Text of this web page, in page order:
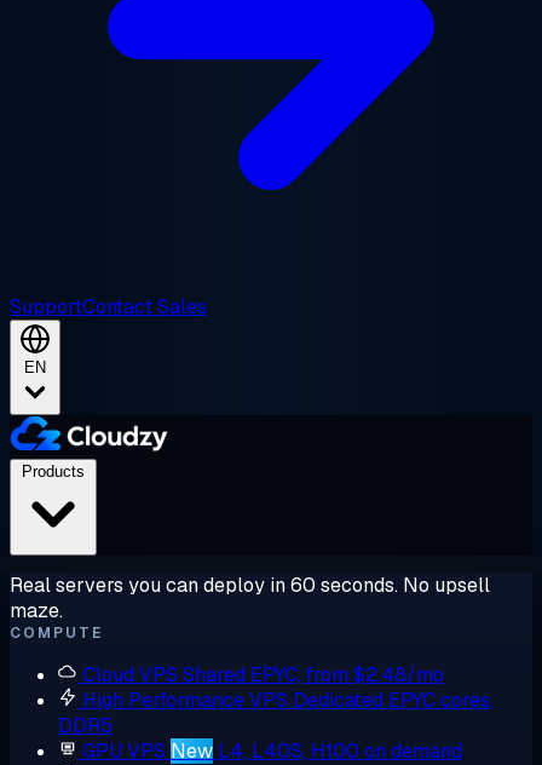
SupportContact Sales
EN
Real servers you can deploy in 60 seconds. No upsell
maze.
COMPUTE
Cloud VPS Shared EPYC, from $2.48/mo
High Performance VPS Dedicated EPYC cores,
DDR5
GPU VPS New L4, L40S, H100 on demand